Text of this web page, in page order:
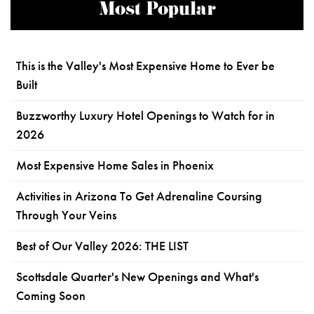
Most Popular
This is the Valley's Most Expensive Home to Ever be
Built
Buzzworthy Luxury Hotel Openings to Watch for in
2026
Most Expensive Home Sales in Phoenix
Activities in Arizona To Get Adrenaline Coursing
Through Your Veins
Best of Our Valley 2026: THE LIST
Scottsdale Quarter's New Openings and What's
Coming Soon